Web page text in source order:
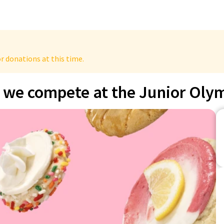
donations at this time.
compete at the Junior